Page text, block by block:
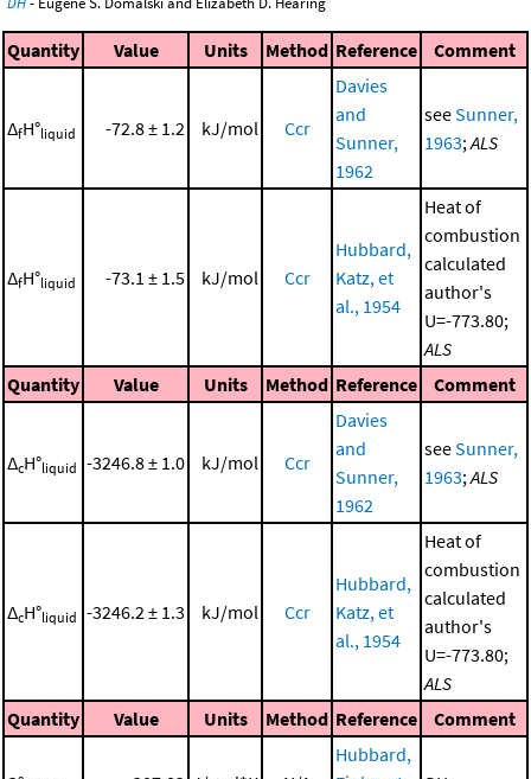
Quantity Value Units Method Reference Comment
ΔfH°liquid -72.8 ± 1.2 kJ/mol Ccr
Davies
and
Sunner,
1962
seeSunner,
1963; ALS
ΔfH°liquid -73.1 ± 1.5 kJ/mol Ccr
Hubbard,
Katz, et
al., 1954
Heat of
combustion
calculated
author's
U=-773.80;
ALS
Quantity
Value Units Method Reference Comment
ΔcH°liquid -3246.8 ± 1.0 kJ/mol Ccr
Davies
and
Sunner,
1962
seeSunner,
1963; ALS
ΔcH°liquid -3246.2 ± 1.3 kJ/mol Ccr
Hubbard,
Katz, et
al., 1954
Heat of
combustion
calculated
author's
U=-773.80;
ALS
Quantity
Value Units Method Reference Comment
Hubbard,